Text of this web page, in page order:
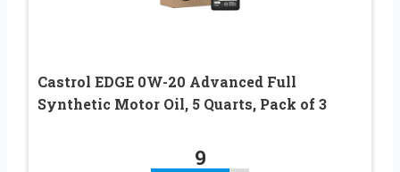
Castrol EDGE 0W-20 Advanced Full
Synthetic Motor Oil, 5 Quarts, Pack of 3
9